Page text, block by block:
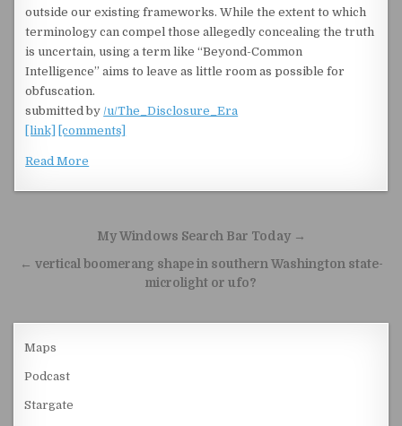
outside our existing frameworks. While the extent to which
terminology can compel those allegedly concealing the truth
is uncertain, using a term like “Beyond-Common
Intelligence” aims to leave as little room as possible for
obfuscation.
submitted by/u/The_Disclosure_Era
[link]
[comments]
Read More
Post navigation
My Windows Search Bar Today →
← vertical boomerang shape in southern Washington state-
microlight or ufo?
Maps
Podcast
Stargate